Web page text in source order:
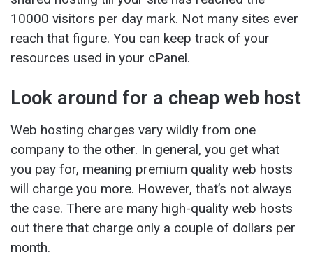
10000 visitors per day mark. Not many sites ever
reach that figure. You can keep track of your
resources used in your cPanel.
Look around for a cheap web host
Web hosting charges vary wildly from one
company to the other. In general, you get what
you pay for, meaning premium quality web hosts
will charge you more. However, that’s not always
the case. There are many high-quality web hosts
out there that charge only a couple of dollars per
month.